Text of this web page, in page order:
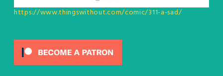
https://www.thingswithout.com/comic/311-a-sad/